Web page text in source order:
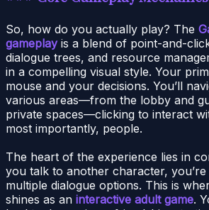
So, how do you actually play? The
gameplayis a blend of point-and-
dialogue trees, and resource
in a compelling visual style. Your
mouse and your decisions. You’ll
various areas—from the lobby and
private spaces—clicking to interact
most importantly, people.
The heart of the experience lies in
you talk to another character,
multiple dialogue options. This is
shines as an interactive adult game.